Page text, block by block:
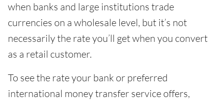
when banks and large institutions trade
currencies on a wholesale level, but it’s not
necessarily the rate you’ll get when you convert
as a retail customer.
To see the rate your bank or preferred
international money transfer service offers,